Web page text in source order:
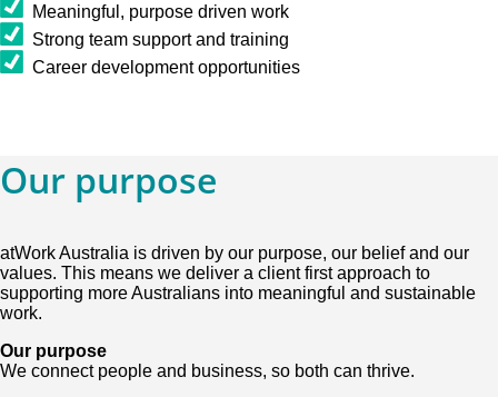
Meaningful, purpose driven work
Strong team support and training
Career development opportunities
Our purpose
atWork Australia is driven by our purpose, our belief and our
values. This means we deliver a client first approach to
supporting more Australians into meaningful and sustainable
work.
Our purpose
We connect people and business, so both can thrive.